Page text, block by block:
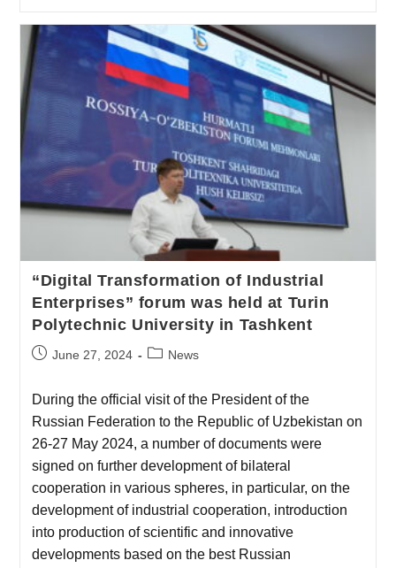
“Digital Transformation of Industrial
Enterprises” forum was held at Turin
Polytechnic University in Tashkent
June 27, 2024 News
During the official visit of the President of the
Russian Federation to the Republic of Uzbekistan on
26-27 May 2024, a number of documents were
signed on further development of bilateral
cooperation in various spheres, in particular, on the
development of industrial cooperation, introduction
into production of scientific and innovative
developments based on the best Russian